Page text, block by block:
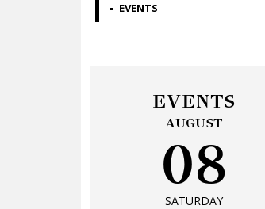
EVENTS
EVENTS
AUGUST
08
SATURDAY